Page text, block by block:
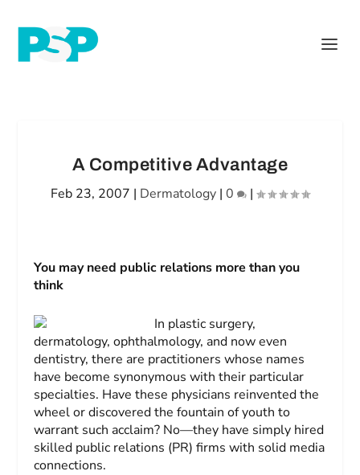
A Competitive Advantage
Feb 23, 2007 | Dermatology | 0 |
You may need public relations more than you
think
In plastic surgery,
dermatology, ophthalmology, and now even
dentistry, there are practitioners whose names
have become synonymous with their particular
specialties. Have these physicians reinvented the
wheel or discovered the fountain of youth to
warrant such acclaim? No—they have simply hired
skilled public relations (PR) firms with solid media
connections.